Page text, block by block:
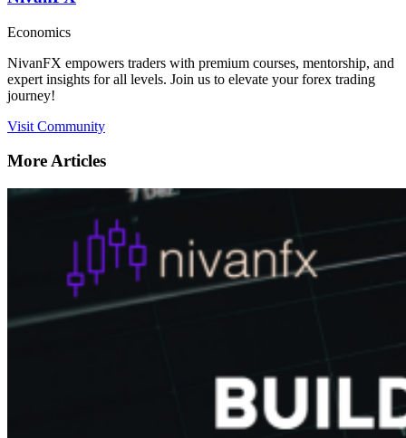
Economics
NivanFX empowers traders with premium courses, mentorship, and
expert insights for all levels. Join us to elevate your forex trading
journey!
Visit Community
More Articles